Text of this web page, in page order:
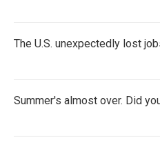
The U.S. unexpectedly lost
Summer's almost over. Did